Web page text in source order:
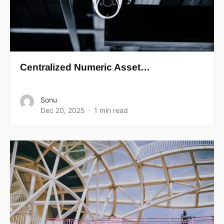
Centralized Numeric Asset…
Sonu
Dec 20, 2025
1 min read